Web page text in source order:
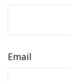
Email